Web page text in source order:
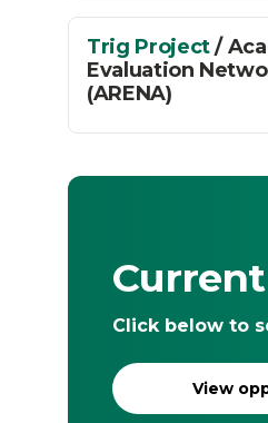
Trig Project/
Evaluation
(ARENA)
Click below to
View